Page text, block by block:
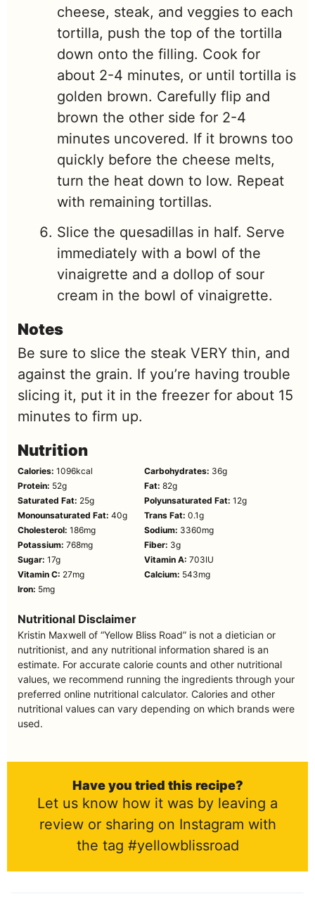
cheese, steak, and veggies to each
tortilla, push the top of the tortilla
down onto the filling. Cook for
about 2-4 minutes, or until tortilla is
golden brown. Carefully flip and
brown the other side for 2-4
minutes uncovered. If it browns too
quickly before the cheese melts,
turn the heat down to low. Repeat
with remaining tortillas.
Slice the quesadillas in half. Serve
immediately with a bowl of the
vinaigrette and a dollop of sour
cream in the bowl of vinaigrette.
Notes
Be sure to slice the steak VERY thin, and
against the grain. If you’re having trouble
slicing it, put it in the freezer for about 15
minutes to firm up.
Nutrition
Calories: 1096kcal Carbohydrates: 36g
Protein: 52g Fat: 82g
Saturated Fat: 25g Polyunsaturated Fat: 12g
Monounsaturated Fat: 40g Trans Fat: 0.1g
Cholesterol: 186mg Sodium: 3360mg
Potassium: 768mg Fiber: 3g
Sugar: 17g Vitamin A: 703IU
Vitamin C: 27mg Calcium: 543mg
Iron: 5mg
Nutritional Disclaimer
Kristin Maxwell of “Yellow Bliss Road” is not a dietician or
nutritionist, and any nutritional information shared is an
estimate. For accurate calorie counts and other nutritional
values, we recommend running the ingredients through your
preferred online nutritional calculator. Calories and other
nutritional values can vary depending on which brands were
used.
Have you tried this recipe?
Let us know how it was by leaving a
review or sharing on Instagram with
the tag #yellowblissroad